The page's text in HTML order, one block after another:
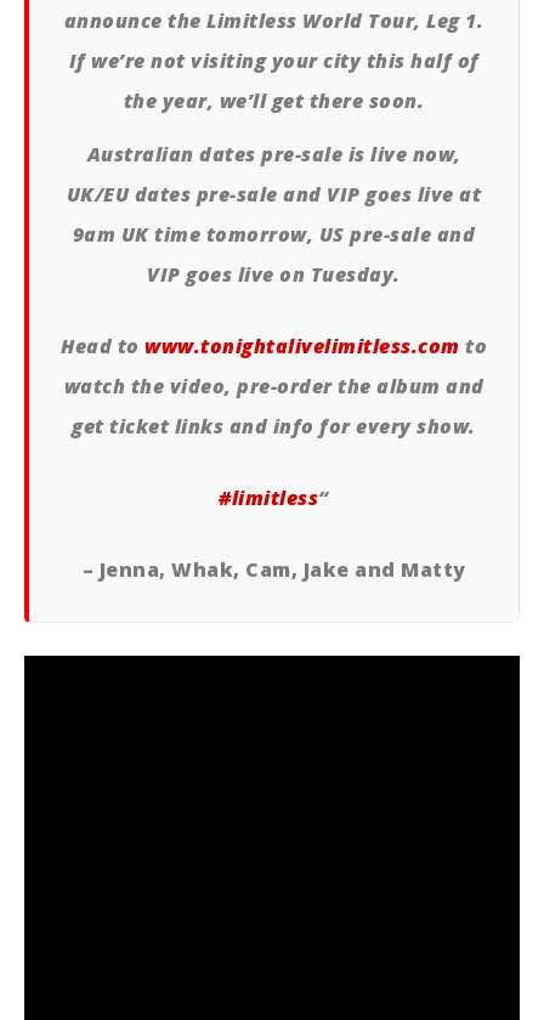
announce the Limitless World Tour, Leg 1.
If we’re not visiting your city this half of
the year, we’ll get there soon.
Australian dates pre-sale is live now,
UK/EU dates pre-sale and VIP goes live at
9am UK time tomorrow, US pre-sale and
VIP goes live on Tuesday.
Head to www.tonightalivelimitless.com to
watch the video, pre-order the album and
get ticket links and info for every show.
‪#‎limitless‬“
– Jenna, Whak, Cam, Jake and Matty